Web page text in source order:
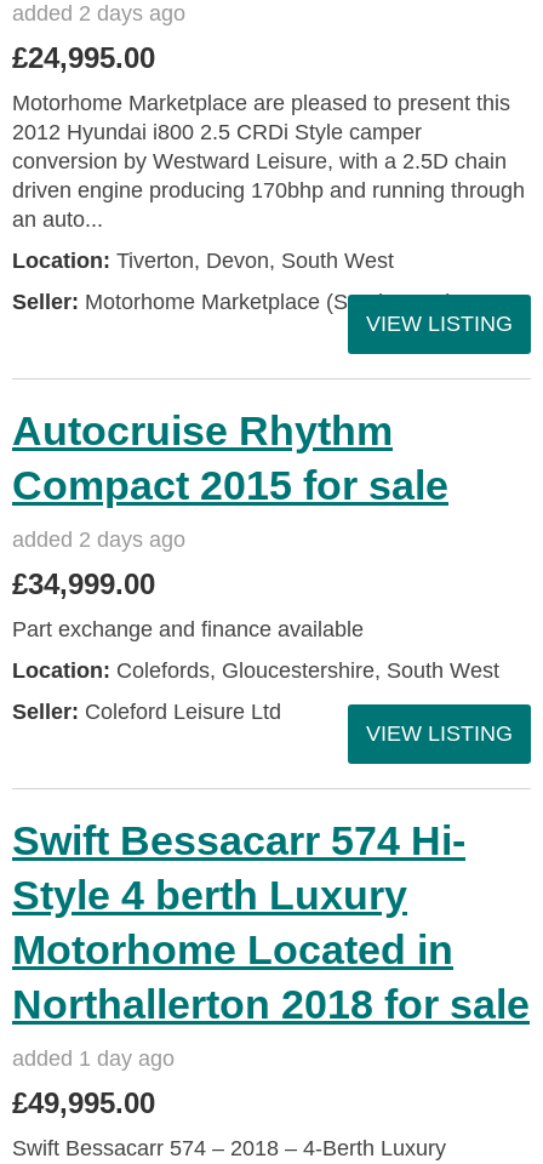
added 2 days ago
£24,995.00
Motorhome Marketplace are pleased to present this
2012 Hyundai i800 2.5 CRDi Style camper
conversion by Westward Leisure, with a 2.5D chain
driven engine producing 170bhp and running through
an auto...
Location: Tiverton, Devon, South West
Seller: Motorhome Marketplace (South West)
VIEW LISTING
Autocruise Rhythm
Compact 2015 for sale
added 2 days ago
£34,999.00
Part exchange and finance available
Location: Colefords, Gloucestershire, South West
Seller: Coleford Leisure Ltd
VIEW LISTING
Swift Bessacarr 574 Hi-
Style 4 berth Luxury
Motorhome Located in
Northallerton 2018 for sale
added 1 day ago
£49,995.00
Swift Bessacarr 574 – 2018 – 4‑Berth Luxury